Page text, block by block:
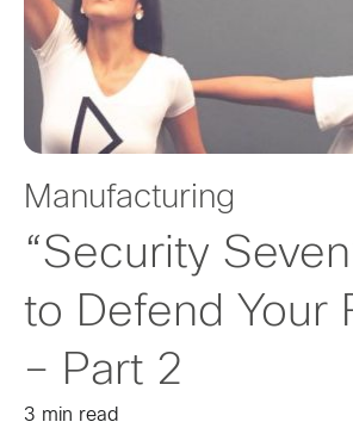
Manufacturing
“Security
to Defend Your
– Part 2
3 min read